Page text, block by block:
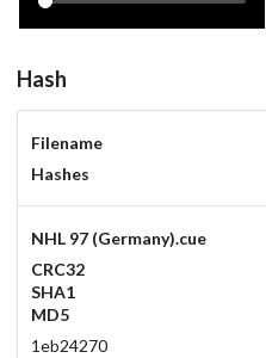
Hash
Filename
Hashes
NHL 97 (Germany).cue
CRC32
SHA1
MD5
1eb24270